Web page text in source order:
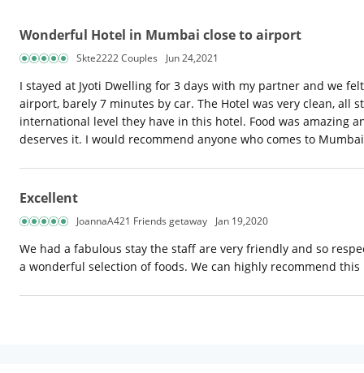
Wonderful Hotel in Mumbai close to airport
Skte2222 Couples Jun 24,2021
I stayed at Jyoti Dwelling for 3 days with my partner and we
airport, barely 7 minutes by car. The Hotel was very clean, all
international level they have in this hotel. Food was amazing
deserves it. I would recommend anyone who comes to
Excellent
JoannaA421 Friends getaway Jan 19,2020
We had a fabulous stay the staff are very friendly and so
a wonderful selection of foods. We can highly recommend this